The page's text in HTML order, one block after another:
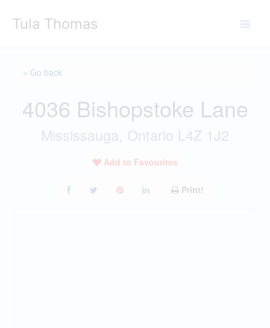
Tula Thomas
« Go back
4036 Bishopstoke Lane
Mississauga, Ontario L4Z 1J2
Add to Favourites
Print!